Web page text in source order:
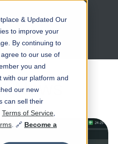
& Updated Our
to improve your
By continuing to
to our use of
you and
with our platform and
our new
can sell their
Terms of Service
. 🔗 Become a
main navigation
News